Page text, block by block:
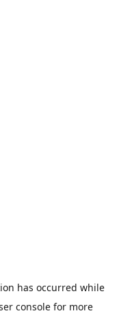
has occurred while
console for more